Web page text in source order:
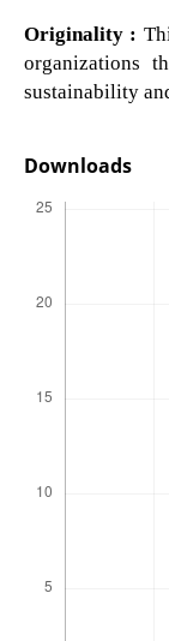
Originality :
organizations
sustainability
Downloads